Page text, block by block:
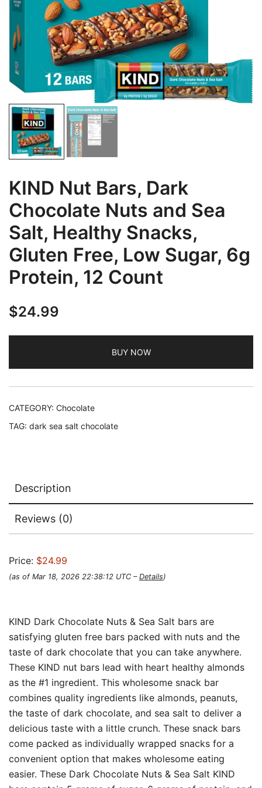
KIND Nut Bars, Dark
Chocolate Nuts and Sea
Salt, Healthy Snacks,
Gluten Free, Low Sugar, 6g
Protein, 12 Count
$24.99
BUY NOW
CATEGORY: Chocolate
TAG: dark sea salt chocolate
Description
Reviews (0)
Price: $24.99
(as of Mar 18, 2026 22:38:12 UTC – Details)
KIND Dark Chocolate Nuts & Sea Salt bars are
satisfying gluten free bars packed with nuts and the
taste of dark chocolate that you can take anywhere.
These KIND nut bars lead with heart healthy almonds
as the #1 ingredient. This wholesome snack bar
combines quality ingredients like almonds, peanuts,
the taste of dark chocolate, and sea salt to deliver a
delicious taste with a little crunch. These snack bars
come packed as individually wrapped snacks for a
convenient option that makes wholesome eating
easier. These Dark Chocolate Nuts & Sea Salt KIND